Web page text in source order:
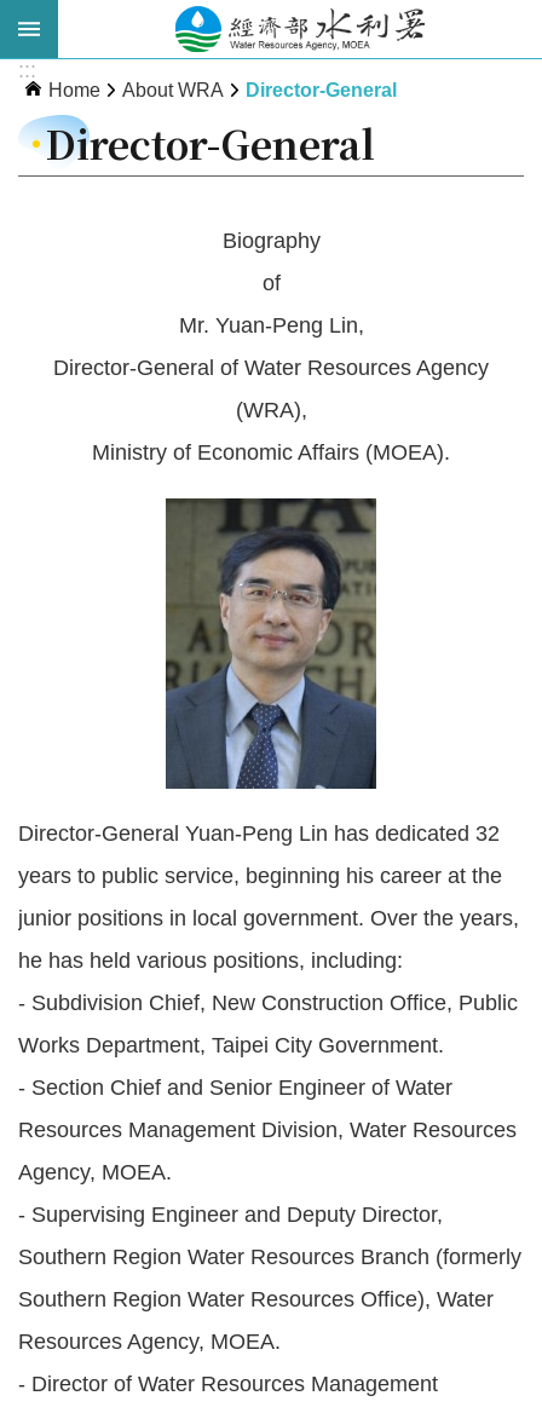
Skip to main content
Advanced
Search
中
文
Open
Privacy
Security
Policy
Contact
:::
Home About WRA Director-General
Director-General
Biography
of
Mr. Yuan-Peng Lin,
Director-General of Water Resources Agency
(WRA),
Ministry of Economic Affairs (MOEA).
Director-General Yuan-Peng Lin has dedicated 32
years to public service, beginning his career at the
junior positions in local government. Over the years,
he has held various positions, including:
- Subdivision Chief, New Construction Office, Public
Works Department, Taipei City Government.
- Section Chief and Senior Engineer of Water
Resources Management Division, Water Resources
Agency, MOEA.
- Supervising Engineer and Deputy Director,
Southern Region Water Resources Branch (formerly
Southern Region Water Resources Office), Water
Resources Agency, MOEA.
- Director of Water Resources Management